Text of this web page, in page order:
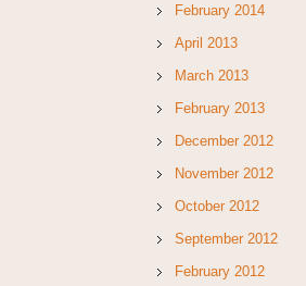
February 2014
April 2013
March 2013
February 2013
December 2012
November 2012
October 2012
September 2012
February 2012